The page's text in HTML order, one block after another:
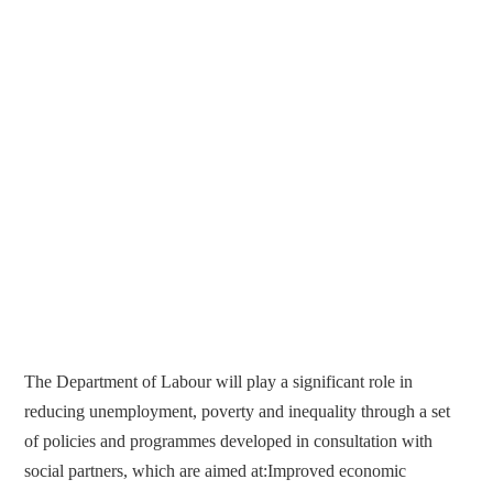
The Department of Labour will play a significant role in
reducing unemployment, poverty and inequality through a set
of policies and programmes developed in consultation with
social partners, which are aimed at:​ Improved economic